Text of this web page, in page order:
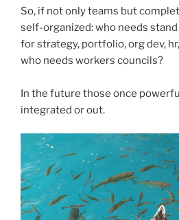
So, if not only teams but
self-organized: who needs
for strategy, portfolio, org dev,
who needs workers councils?
In the future those once
integrated or out.